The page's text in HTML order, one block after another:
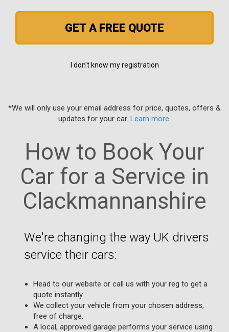
GET A FREE QUOTE
I don't know my registration
*We will only use your email address for price, quotes, offers &
updates for your car. Learn more
How to Book Your
Car for a Service in
Clackmannanshire
We're changing the way UK drivers
service their cars:
Head to our website or call us with your reg to get a
quote instantly.
We collect your vehicle from your chosen address,
free of charge.
A local, approved garage performs your service using